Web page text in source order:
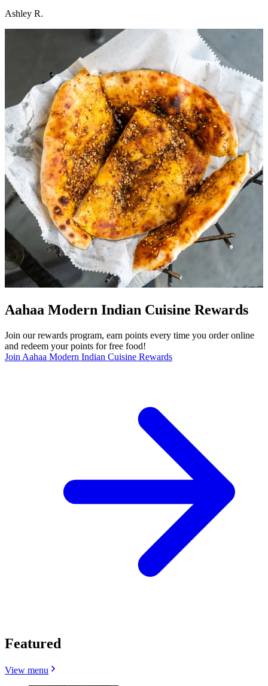
Ashley R.
Aahaa Modern Indian Cuisine Rewards
Join our rewards program, earn points every time you order online
and redeem your points for free food!
Join Aahaa Modern Indian Cuisine Rewards
Featured
View menu